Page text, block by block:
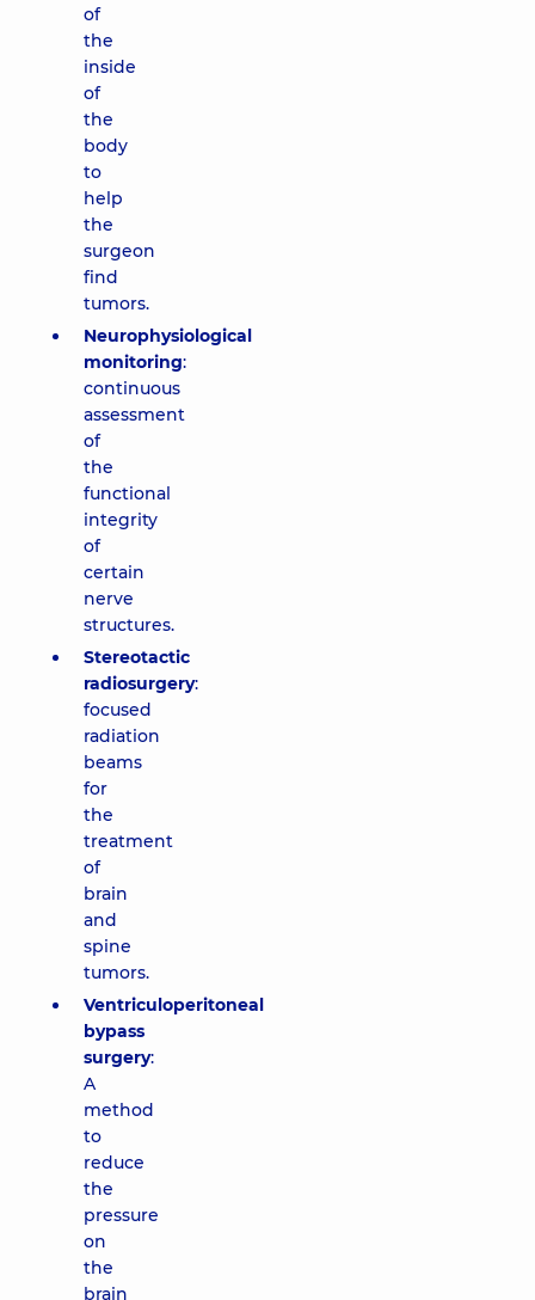
of
the
inside
of
the
body
to
help
the
surgeon
find
tumors.
Neurophysiological
monitoring:
continuous
assessment
of
the
functional
integrity
of
certain
nerve
structures.
Stereotactic
radiosurgery:
focused
radiation
beams
for
the
treatment
of
brain
and
spine
tumors.
Ventriculoperitoneal
bypass
surgery:
A
method
to
reduce
the
pressure
on
the
brain